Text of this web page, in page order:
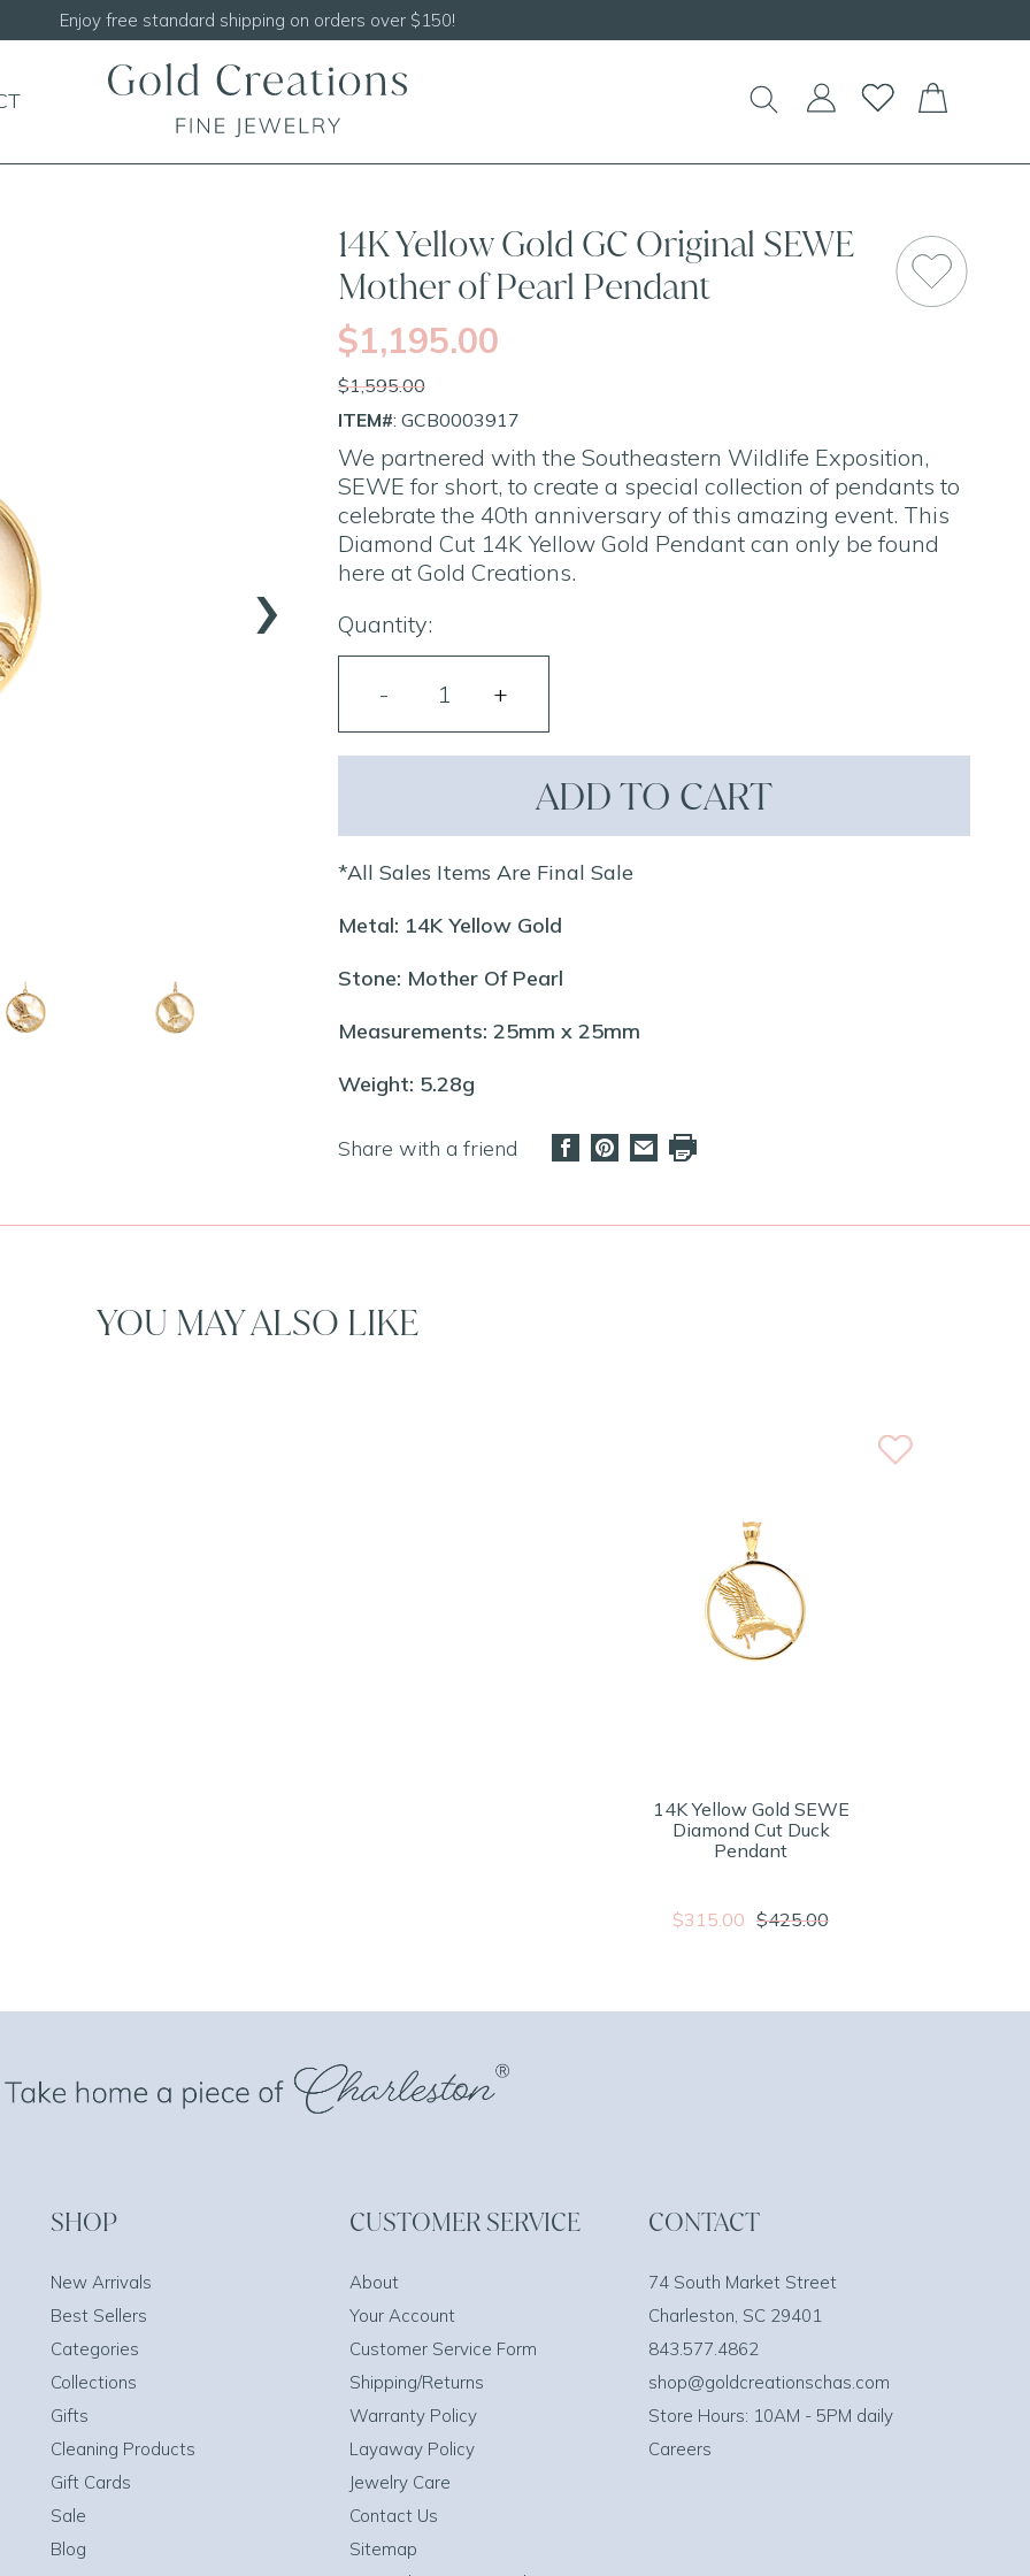
›
14K Yellow Gold GC Original SEWE
Mother of Pearl Pendant
$1,195.00
$1,595.00
ITEM#: GCB0003917
We partnered with the Southeastern Wildlife Exposition,
SEWE for short, to create a special collection of pendants to
celebrate the 40th anniversary of this amazing event. This
Diamond Cut 14K Yellow Gold Pendant can only be found
here at Gold Creations.
Quantity:
ADD TO CART
*All Sales Items Are Final Sale
Metal: 14K Yellow Gold
Stone: Mother Of Pearl
Measurements: 25mm x 25mm
Weight: 5.28g
Share with a friend
YOU MAY ALSO LIKE
14K Yellow Gold SEWE
Diamond Cut Duck
Pendant
$315.00 $425.00
SHOP
New Arrivals
Best Sellers
Categories
Collections
Gifts
Cleaning Products
Gift Cards
Sale
Blog
CUSTOMER SERVICE
About
Your Account
Customer Service Form
Shipping/Returns
Warranty Policy
Layaway Policy
Jewelry Care
Contact Us
Sitemap
CONTACT
74 South Market Street
Charleston, SC 29401
843.577.4862
shop@goldcreationschas.com
Store Hours: 10AM - 5PM daily
Careers